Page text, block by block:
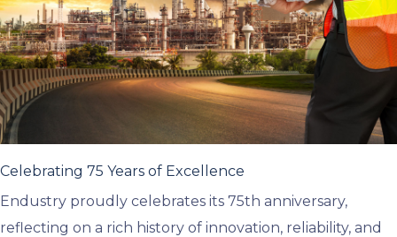
Celebrating 75 Years of Excellence
Endustry proudly celebrates its 75th anniversary,
reflecting on a rich history of innovation, reliability, and